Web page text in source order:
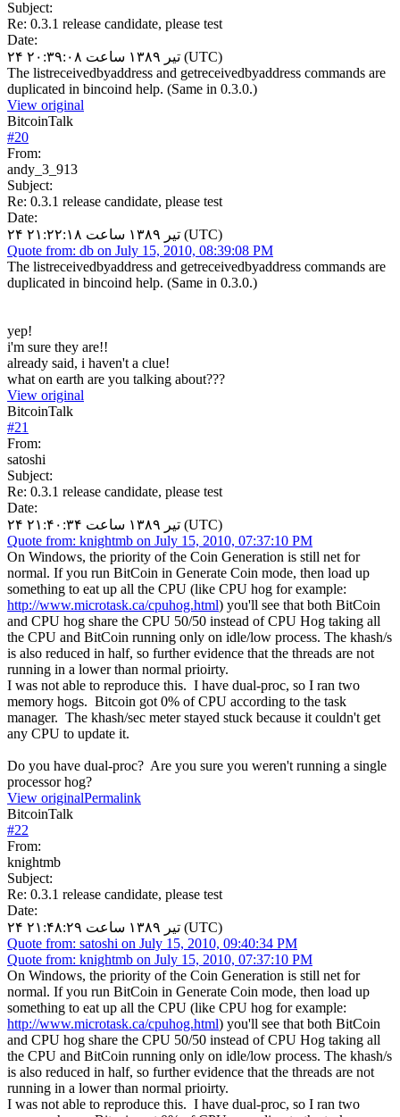
Subject:
Re: 0.3.1 release candidate, please test
Date:
۲۴ تیر ۱۳۸۹ ساعت ۲۰:۳۹:۰۸ (UTC)
The listreceivedbyaddress and getreceivedbyaddress commands are
duplicated in bincoind help. (Same in 0.3.0.)
View original
BitcoinTalk
#20
From:
andy_3_913
Subject:
Re: 0.3.1 release candidate, please test
Date:
۲۴ تیر ۱۳۸۹ ساعت ۲۱:۲۲:۱۸ (UTC)
Quote from: db on July 15, 2010, 08:39:08 PM
The listreceivedbyaddress and getreceivedbyaddress commands are
duplicated in bincoind help. (Same in 0.3.0.)
yep!
i'm sure they are!!
already said, i haven't a clue!
what on earth are you talking about???
View original
BitcoinTalk
#21
From:
satoshi
Subject:
Re: 0.3.1 release candidate, please test
Date:
۲۴ تیر ۱۳۸۹ ساعت ۲۱:۴۰:۳۴ (UTC)
Quote from: knightmb on July 15, 2010, 07:37:10 PM
On Windows, the priority of the Coin Generation is still net for
normal. If you run BitCoin in Generate Coin mode, then load up
something to eat up all the CPU (like CPU hog for example:
http://www.microtask.ca/cpuhog.html) you'll see that both BitCoin
and CPU hog share the CPU 50/50 instead of CPU Hog taking all
the CPU and BitCoin running only on idle/low process. The khash/s
is also reduced in half, so further evidence that the threads are not
running in a lower than normal prioirty.
I was not able to reproduce this. I have dual-proc, so I ran two
memory hogs. Bitcoin got 0% of CPU according to the task
manager. The khash/sec meter stayed stuck because it couldn't get
any CPU to update it.
Do you have dual-proc? Are you sure you weren't running a single
processor hog?
View originalPermalink
BitcoinTalk
#22
From:
knightmb
Subject:
Re: 0.3.1 release candidate, please test
Date:
۲۴ تیر ۱۳۸۹ ساعت ۲۱:۴۸:۲۹ (UTC)
Quote from: satoshi on July 15, 2010, 09:40:34 PM
Quote from: knightmb on July 15, 2010, 07:37:10 PM
On Windows, the priority of the Coin Generation is still net for
normal. If you run BitCoin in Generate Coin mode, then load up
something to eat up all the CPU (like CPU hog for example:
http://www.microtask.ca/cpuhog.html) you'll see that both BitCoin
and CPU hog share the CPU 50/50 instead of CPU Hog taking all
the CPU and BitCoin running only on idle/low process. The khash/s
is also reduced in half, so further evidence that the threads are not
running in a lower than normal prioirty.
I was not able to reproduce this. I have dual-proc, so I ran two